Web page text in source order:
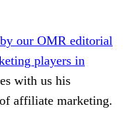
our OMR editorial
players in
with us his
affiliate marketing.